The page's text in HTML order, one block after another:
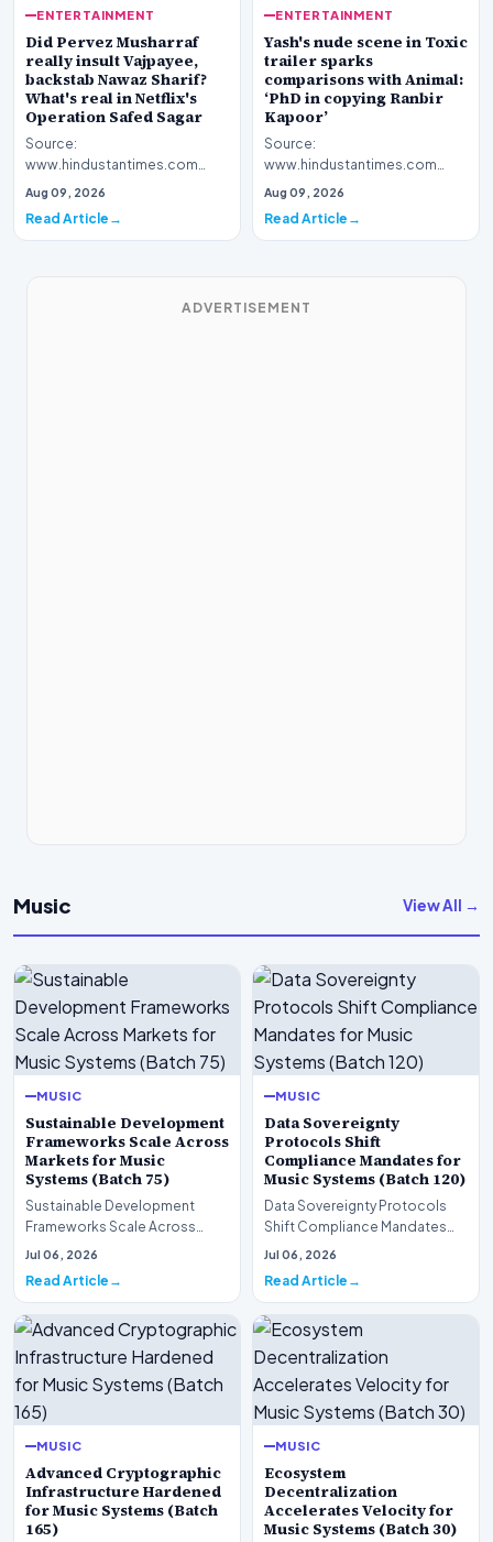
ENTERTAINMENT
Did Pervez Musharraf
really insult Vajpayee,
backstab Nawaz Sharif?
What's real in Netflix's
Operation Safed Sagar
Source:
www.hindustantimes.com
Introduction The streaming
fresh wav…
Aug 09, 2026
Read Article
ENTERTAINMENT
Yash's nude scene in Toxic
trailer sparks
comparisons with Animal:
‘PhD in copying Ranbir
Kapoor’
Source:
www.hindustantimes.com
Introduction The cinematic
following…
Aug 09, 2026
Read Article
ADVERTISEMENT
Music View All →
MUSIC
Sustainable Development
Frameworks Scale Across
Markets for Music
Systems (Batch 75)
Sustainable Development
Frameworks Scale Across
Markets for Music Systems
Jul 06, 2026
Read Article
MUSIC
Data Sovereignty
Protocols Shift
Compliance Mandates for
Music Systems (Batch 120)
Data Sovereignty Protocols
Shift Compliance Mandates
for Music Systems (Batch 120)A
Jul 06, 2026
Read Article
MUSIC
Advanced Cryptographic
Infrastructure Hardened
for Music Systems (Batch
165)
MUSIC
Ecosystem
Decentralization
Accelerates Velocity for
Music Systems (Batch 30)